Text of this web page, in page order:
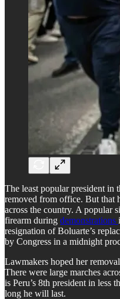
The least popular president
removed from office. But that
across the country. A popular
firearm during demonstrations
resignation of Boluarte’s
by Congress in a midnight
Lawmakers hoped her
There were large marches
is Peru’s 8th president in less
long he will last.